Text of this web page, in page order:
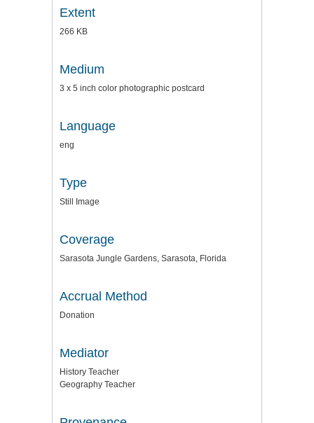
Extent
266 KB
Medium
3 x 5 inch color photographic postcard
Language
eng
Type
Still Image
Coverage
Sarasota Jungle Gardens, Sarasota, Florida
Accrual Method
Donation
Mediator
History Teacher
Geography Teacher